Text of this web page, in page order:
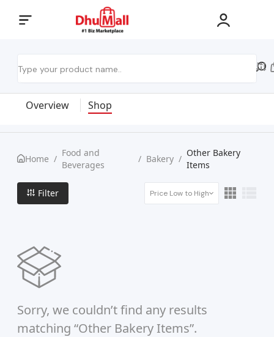
Overview Shop
Home /
Food and
Beverages
/ Bakery /
Other Bakery
Items
Filter Price Low to High
Sorry, we couldn’t find any results
matching “Other Bakery Items”.